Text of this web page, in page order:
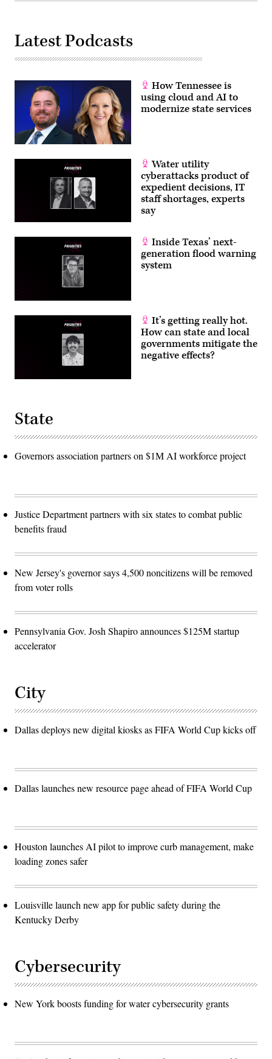
Latest Podcasts
How Tennessee is
using cloud and AI to
modernize state services
Water utility
cyberattacks product of
expedient decisions, IT
staff shortages, experts
say
Inside Texas’ next-
generation flood warning
system
It’s getting really hot.
How can state and local
governments mitigate the
negative effects?
State
Governors association partners on $1M AI workforce project
Justice Department partners with six states to combat public
benefits fraud
New Jersey's governor says 4,500 noncitizens will be removed
from voter rolls
Pennsylvania Gov. Josh Shapiro announces $125M startup
accelerator
City
Dallas deploys new digital kiosks as FIFA World Cup kicks off
Dallas launches new resource page ahead of FIFA World Cup
Houston launches AI pilot to improve curb management, make
loading zones safer
Louisville launch new app for public safety during the
Kentucky Derby
Cybersecurity
New York boosts funding for water cybersecurity grants